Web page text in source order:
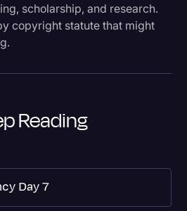
scholarship, and research.
copyright statute that might
Reading
Day 7